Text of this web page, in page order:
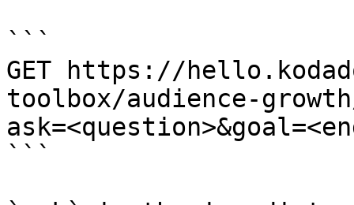
```
GET https://
toolbox/audience-
```